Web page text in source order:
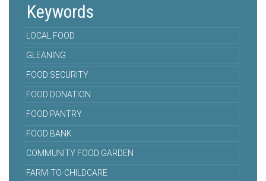
Keywords
LOCAL FOOD
GLEANING
FOOD SECURITY
FOOD DONATION
FOOD PANTRY
FOOD BANK
COMMUNITY FOOD GARDEN
FARM-TO-CHILDCARE